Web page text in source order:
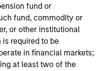
fund or
fund, commodity or
or other institutional
required to be
in financial markets;
at least two of the
CFA